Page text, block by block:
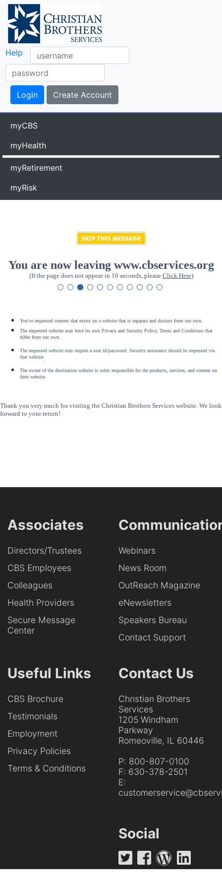
Help
myCBS
myHealth
myRetirement
myRisk
You are now leaving www.cbservices.org
(If the page does not appear in 10 seconds, please Click Here)
You've requested content that exists on a website that is separate and distinct from our own.
The requested website may have its own Privacy and Security Policy, Terms and Conditions that
differ from our own.
The requested website may require a user id/password. Security assistance should be requested via
that website
The owner of the destination website is soley responsible for the products, services, and content on
their website.
Thank you very much for visiting the Christian Brothers Services website. We look
forward to your return!
Associates
Directors/Trustees
CBS Employees
Colleagues
Health Providers
Secure Message
Center
Webinars
News Room
OutReach Magazine
eNewsletters
Speakers Bureau
Contact Support
Useful Links
CBS Brochure
Testimonials
Employment
Privacy Policies
Terms & Conditions
Contact Us
Christian Brothers
Services
1205 Windham
Parkway
Romeoville, IL 60446
P: 800-807-0100
F: 630-378-2501
E:
Social